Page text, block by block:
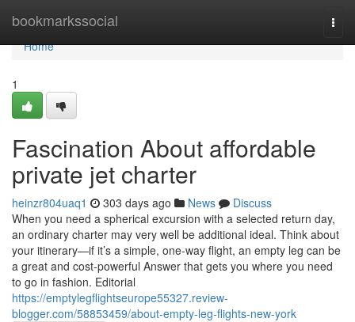
bookmarkssocial
Home
Home
1
Fascination About affordable
private jet charter
heinzr804uaq1 303 days ago News
Discuss
When you need a spherical excursion with a selected return day,
an ordinary charter may very well be additional ideal. Think about
your itinerary—if it’s a simple, one-way flight, an empty leg can be
a great and cost-powerful Answer that gets you where you need
to go in fashion. Editorial
https://emptylegflightseurope55327.review-
blogger.com/58853459/about-empty-leg-flights-new-york